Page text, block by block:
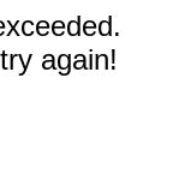
again!